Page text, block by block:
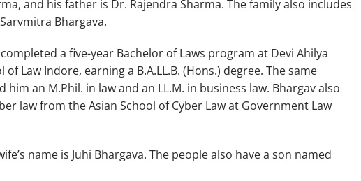
and his father is Dr. Rajendra Sharma. The family also includes
Bhargava.
a five-year Bachelor of Laws program at Devi Ahilya
of Law Indore, earning a B.A.LL.B. (Hons.) degree. The same
an M.Phil. in law and an LL.M. in business law. Bhargav also
law from the Asian School of Cyber Law at Government Law
name is Juhi Bhargava. The people also have a son named